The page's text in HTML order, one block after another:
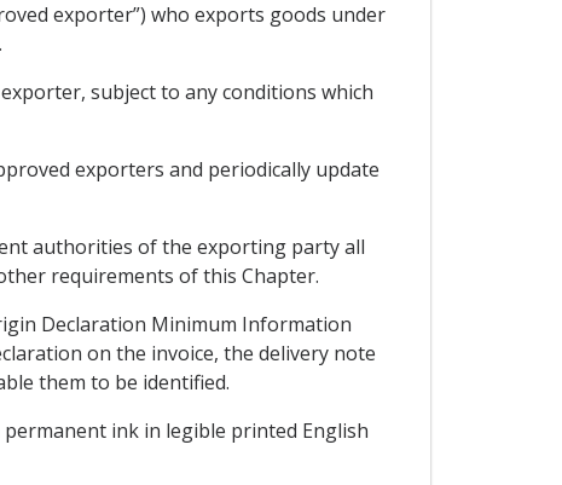
exporter”) who exports goods under
subject to any conditions which
exporters and periodically update
authorities of the exporting party all
requirements of this Chapter.
Declaration Minimum Information
on the invoice, the delivery note
them to be identified.
ink in legible printed English